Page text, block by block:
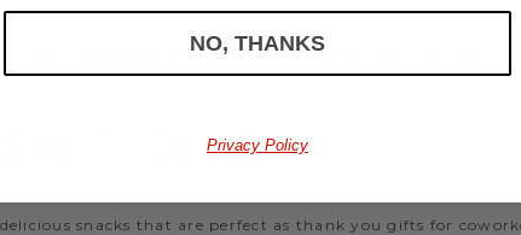
your employees during the holidays, we have many office
selection you’ll have the perfectcorporate gift basketsto
IDEAS
snacks that are perfect as thank you gifts for
NO, THANKS
Privacy Policy